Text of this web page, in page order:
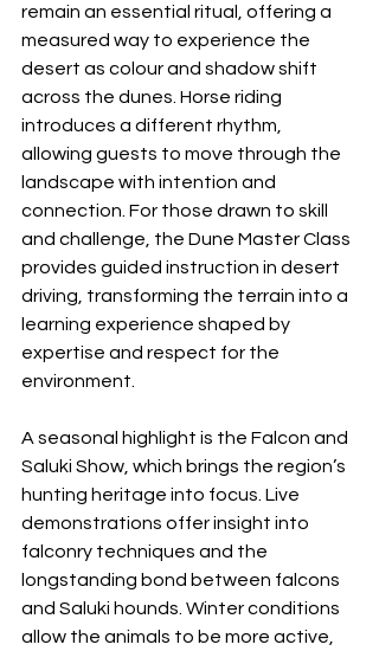
remain an essential ritual, offering a
measured way to experience the
desert as colour and shadow shift
across the dunes. Horse riding
introduces a different rhythm,
allowing guests to move through the
landscape with intention and
connection. For those drawn to skill
and challenge, the Dune Master Class
provides guided instruction in desert
driving, transforming the terrain into a
learning experience shaped by
expertise and respect for the
environment.
A seasonal highlight is the Falcon and
Saluki Show, which brings the region’s
hunting heritage into focus. Live
demonstrations offer insight into
falconry techniques and the
longstanding bond between falcons
and Saluki hounds. Winter conditions
allow the animals to be more active,